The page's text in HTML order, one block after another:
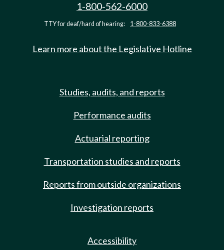
1-800-562-6000
TTY for deaf/hard of hearing: 1-800-833-6388
Learn more about the Legislative Hotline
Studies, audits, and reports
Performance audits
Actuarial reporting
Transportation studies and reports
Reports from outside organizations
Investigation reports
Accessibility